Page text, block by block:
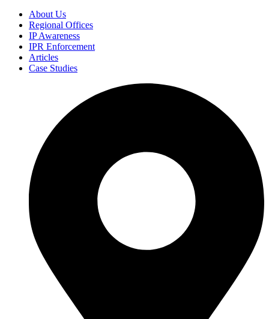
About Us
Regional Offices
IP Awareness
IPR Enforcement
Articles
Case Studies